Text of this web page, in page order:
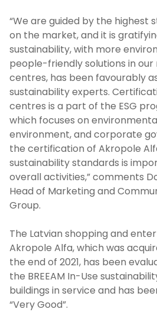
“We are guided by the highest
on the market, and it is
sustainability, with more
people-friendly solutions in
centres, has been favourably
sustainability experts.
centres is a part of the ESG
which focuses on
environment, and corporate
the certification of Akropole
sustainability standards is
overall activities,” comments
Head of Marketing and
Group.
The Latvian shopping and
Akropole Alfa, which was
the end of 2021, has been
the BREEAM In-Use
buildings in service and has
“Very Good”.